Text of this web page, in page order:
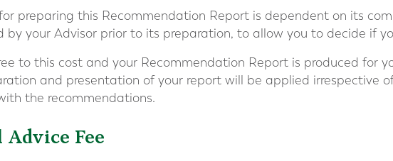
preparing this Recommendation Report is dependent on its
by your Advisor prior to its preparation, to allow you to decide if
to this cost and your Recommendation Report is produced for
and presentation of your report will be applied irrespective
the recommendations.
Fee